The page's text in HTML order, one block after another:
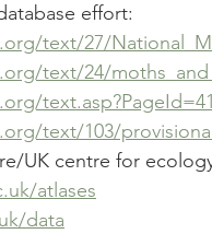
effort:
text/27/
text/24/
text.asp?PageId=41
text/103/
UK centre for
atlases
data